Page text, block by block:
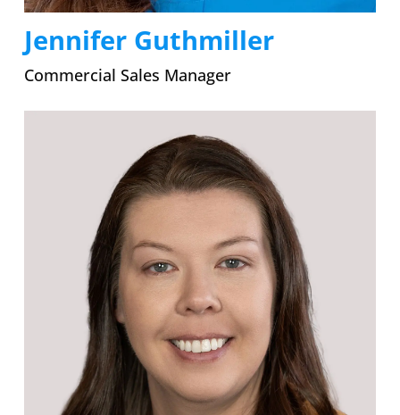
Jennifer Guthmiller
Commercial Sales Manager